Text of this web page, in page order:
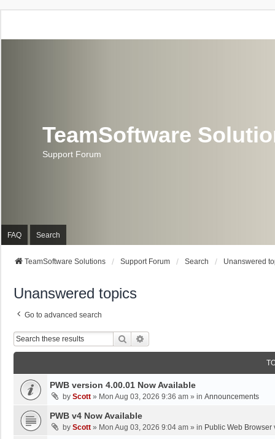
TeamSoftware
Support Forum
FAQ Search
TeamSoftware Solutions Support Forum Search Unanswered
Unanswered topics
Go to advanced search
Search
PWB version 4.00.01 Now Available
by Scott » Mon Aug 03, 2026 9:36 am » in Announcements
PWB v4 Now Available
by Scott » Mon Aug 03, 2026 9:04 am » in Public Web Browser